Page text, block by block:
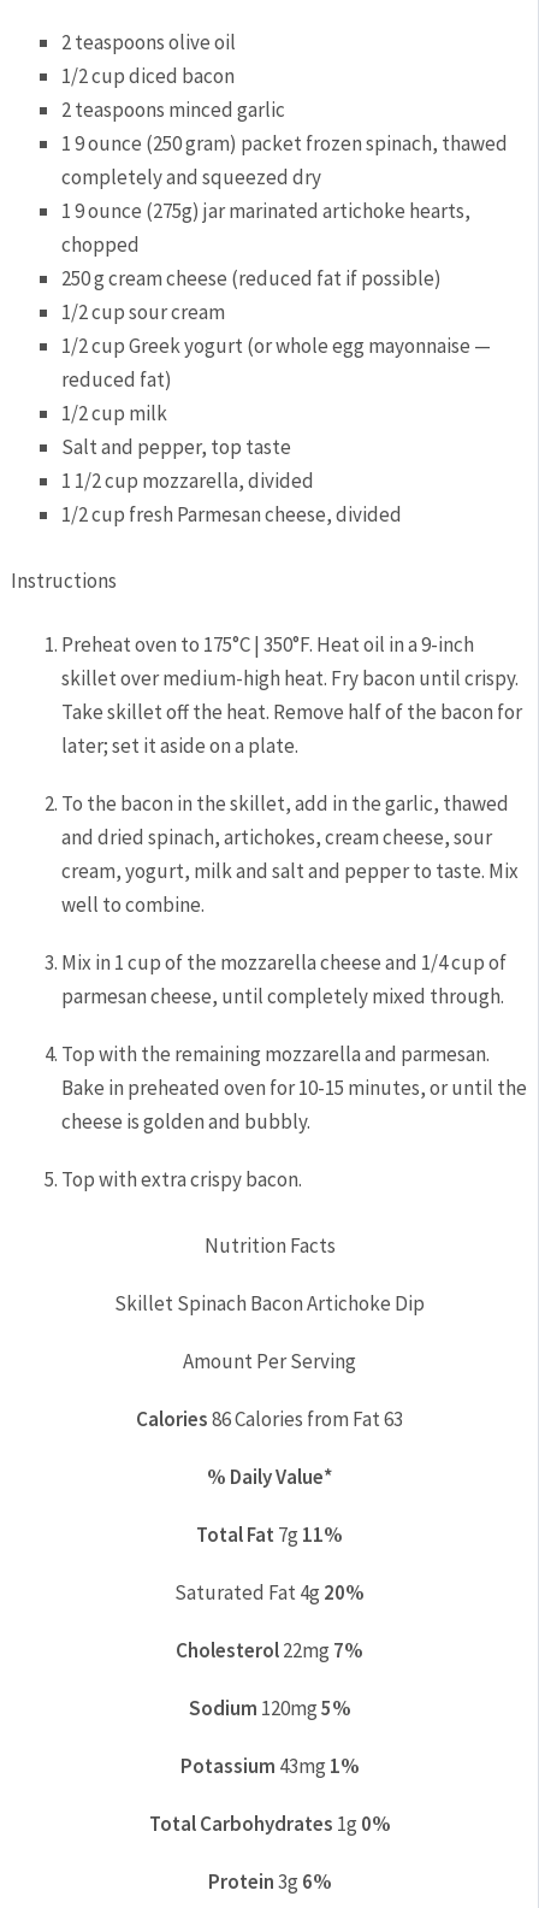
2teaspoons olive oil
1/2cup diced bacon
2teaspoons minced garlic
1 9 ounce (250 gram) packet frozen spinach, thawed
completely and squeezed dry
1 9 ounce (275g) jar marinated artichoke hearts,
chopped
250g cream cheese (reduced fat if possible)
1/2cup sour cream
1/2cup Greek yogurt (or whole egg mayonnaise —
reduced fat)
1/2cup milk
Salt and pepper, top taste
1 1/2cup mozzarella, divided
1/2cup fresh Parmesan cheese, divided
Instructions
Preheat oven to 175°C | 350°F. Heat oil in a 9-inch
skillet over medium-high heat. Fry bacon until crispy.
Take skillet off the heat. Remove half of the bacon for
later; set it aside on a plate.
To the bacon in the skillet, add in the garlic, thawed
and dried spinach, artichokes, cream cheese, sour
cream, yogurt, milk and salt and pepper to taste. Mix
well to combine.
Mix in 1 cup of the mozzarella cheese and 1/4 cup of
parmesan cheese, until completely mixed through.
Top with the remaining mozzarella and parmesan.
Bake in preheated oven for 10-15 minutes, or until the
cheese is golden and bubbly.
Top with extra crispy bacon.
Nutrition Facts
Skillet Spinach Bacon Artichoke Dip
Amount Per Serving
Calories86Calories from Fat 63
% Daily Value*
Total Fat 7g 11%
Saturated Fat 4g 20%
Cholesterol22mg 7%
Sodium 120mg5%
Potassium 43mg 1%
Total Carbohydrates 1g 0%
Protein3g 6%